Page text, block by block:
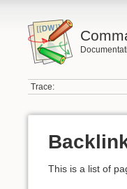
Trace:
This is a list of